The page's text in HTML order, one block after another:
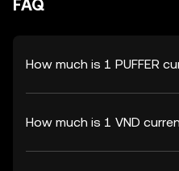
FAQ
How much is 1 PUFFER
How much is 1 VND